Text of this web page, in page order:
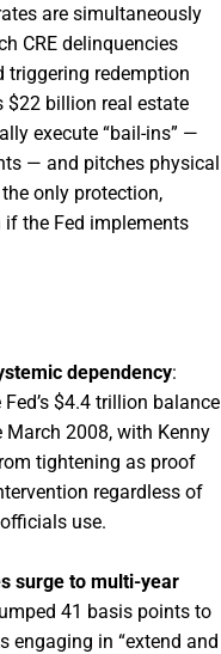
are simultaneously
CRE delinquencies
triggering redemption
$22 billion real estate
execute “bail-ins” —
— and pitches physical
only protection,
the Fed implements
dependency:
$4.4 trillion balance
2008, with Kenny
tightening as proof
regardless of
use.
surge to multi-year
41 basis points to
engaging in “extend and